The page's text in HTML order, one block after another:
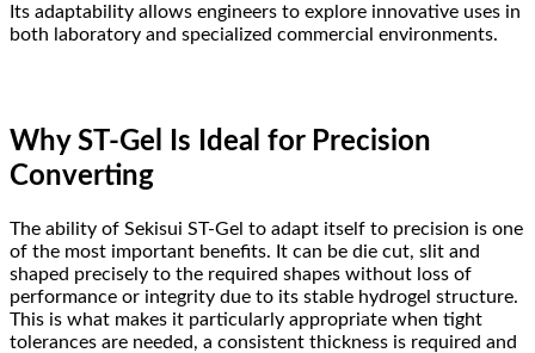
Its adaptability allows engineers to explore innovative uses in
both laboratory and specialized commercial environments.
Why ST-Gel Is Ideal for Precision
Converting
The ability of Sekisui ST-Gel to adapt itself to precision is one
of the most important benefits. It can be die cut, slit and
shaped precisely to the required shapes without loss of
performance or integrity due to its stable hydrogel structure.
This is what makes it particularly appropriate when tight
tolerances are needed, a consistent thickness is required and